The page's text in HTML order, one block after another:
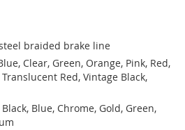
braided brake line
Clear, Green, Orange, Pink, Red,
Red, Vintage Black,
Black, Blue, Chrome, Gold, Green,